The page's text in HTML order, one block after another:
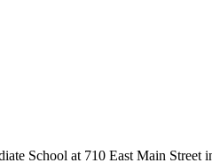
School at 710 East Main